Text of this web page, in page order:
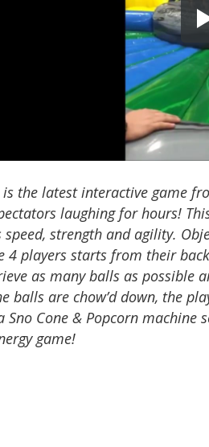
the latest interactive game
laughing for hours!
strength and agility.
4 players starts from their
as many balls as
balls are chow’d down, the
Sno Cone & Popcorn machine
game!